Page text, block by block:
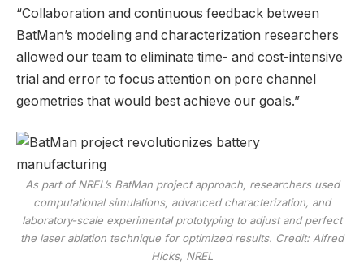
“Collaboration and continuous feedback between
BatMan’s modeling and characterization researchers
allowed our team to eliminate time- and cost-intensive
trial and error to focus attention on pore channel
geometries that would best achieve our goals.”
As part of NREL’s BatMan project approach, researchers used
computational simulations, advanced characterization, and
laboratory-scale experimental prototyping to adjust and perfect
the laser ablation technique for optimized results. Credit: Alfred
Hicks, NREL